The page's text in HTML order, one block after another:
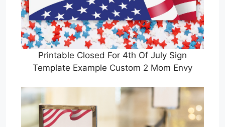
Printable Closed For 4th Of July Sign
Template Example Custom 2 Mom Envy